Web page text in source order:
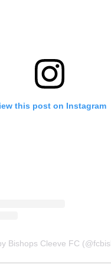
this post on Instagram
Bishops Cleeve FC